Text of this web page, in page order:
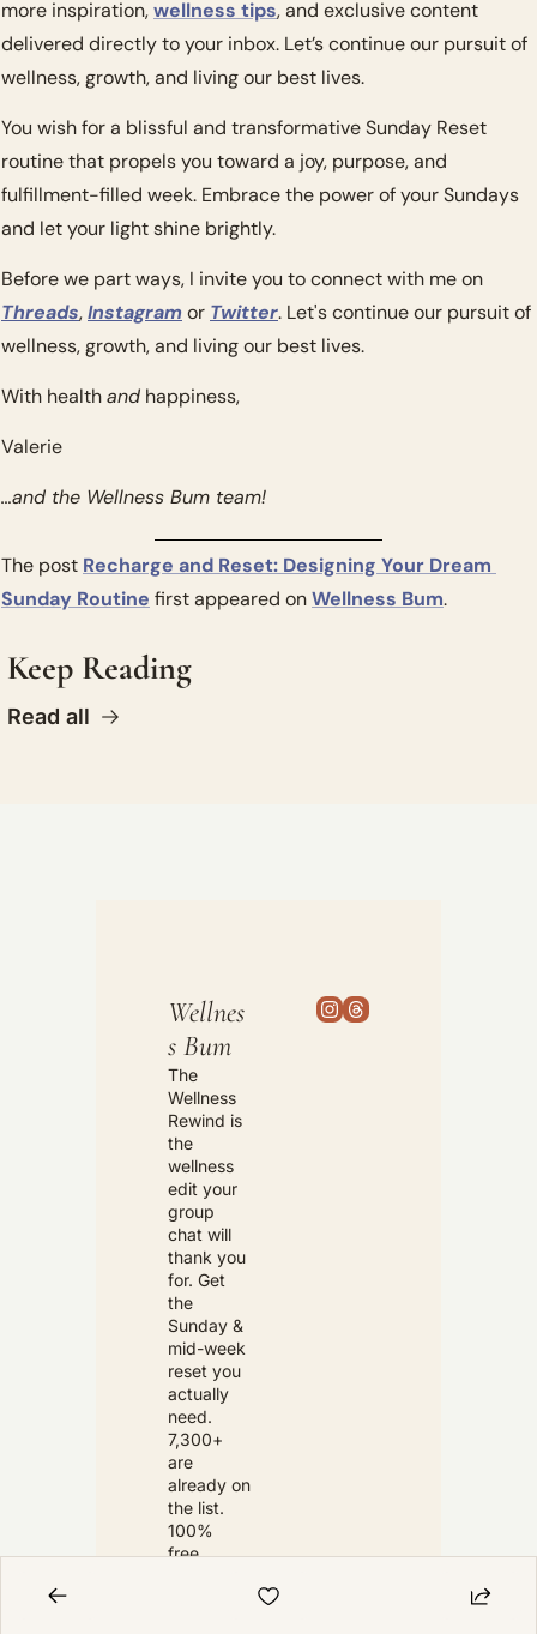
more inspiration, wellness tips, and exclusive content
delivered directly to your inbox. Let’s continue our pursuit of
wellness, growth, and living our best lives.
You wish for a blissful and transformative Sunday Reset
routine that propels you toward a joy, purpose, and
fulfillment-filled week. Embrace the power of your Sundays
and let your light shine brightly.
Threads, Instagram or Twitter. Let's continue our pursuit of
wellness, growth, and living our best lives.
With health and happiness,
Valerie
…and the Wellness Bum team!
The post Recharge and Reset: Designing Your Dream
Sunday Routine first appeared on Wellness Bum.
Keep Reading
Read all
Wellnes
s Bum
The
Wellness
Rewind is
the
wellness
edit your
group
chat will
thank you
for. Get
the
Sunday &
mid-week
reset you
actually
need.
7,300+
are
already on
the list.
100%
free.